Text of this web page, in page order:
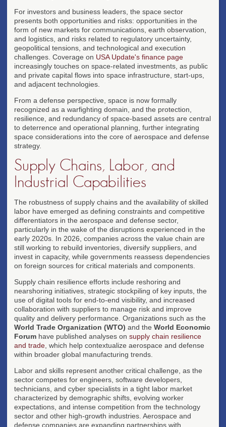
For investors and business leaders, the space sector
presents both opportunities and risks: opportunities in the
form of new markets for communications, earth observation,
and logistics, and risks related to regulatory uncertainty,
geopolitical tensions, and technological and execution
challenges. Coverage on USA Update's finance page
increasingly touches on space-related investments, as public
and private capital flows into space infrastructure, start-ups,
and adjacent technologies.
From a defense perspective, space is now formally
recognized as a warfighting domain, and the protection,
resilience, and redundancy of space-based assets are central
to deterrence and operational planning, further integrating
space considerations into the core of aerospace and defense
strategy.
Supply Chains, Labor, and
Industrial Capabilities
The robustness of supply chains and the availability of skilled
labor have emerged as defining constraints and competitive
differentiators in the aerospace and defense sector,
particularly in the wake of the disruptions experienced in the
early 2020s. In 2026, companies across the value chain are
still working to rebuild inventories, diversify suppliers, and
invest in capacity, while governments reassess dependencies
on foreign sources for critical materials and components.
Supply chain resilience efforts include reshoring and
nearshoring initiatives, strategic stockpiling of key inputs, the
use of digital tools for end-to-end visibility, and increased
collaboration with suppliers to manage risk and improve
quality and delivery performance. Organizations such as the
World Trade Organization (WTO) and the World Economic
Forum have published analyses on supply chain resilience
and trade , which help contextualize aerospace and defense
within broader global manufacturing trends.
Labor and skills represent another critical challenge, as the
sector competes for engineers, software developers,
technicians, and cyber specialists in a tight labor market
characterized by demographic shifts, evolving worker
expectations, and intense competition from the technology
sector and other high-growth industries. Aerospace and
defense companies are expanding partnerships with